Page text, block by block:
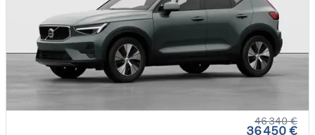
46 340 €
36 450 €